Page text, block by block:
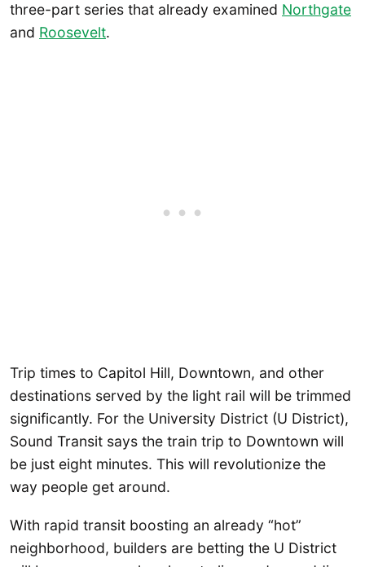
three-part series that already examined Northgate
and Roosevelt.
Trip times to Capitol Hill, Downtown, and other
destinations served by the light rail will be trimmed
significantly. For the University District (U District),
Sound Transit says the train trip to Downtown will
be just eight minutes. This will revolutionize the
way people get around.
With rapid transit boosting an already “hot”
neighborhood, builders are betting the U District